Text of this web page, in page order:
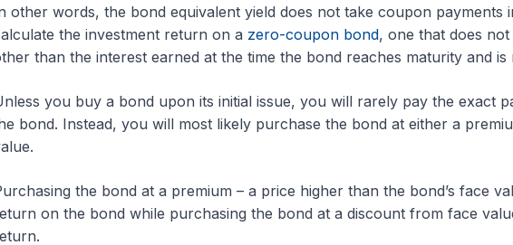
other words, the bond equivalent yield does not take coupon payments
the investment return on a zero-coupon bond, one that does
than the interest earned at the time the bond reaches maturity and is
you buy a bond upon its initial issue, you will rarely pay the exact
bond. Instead, you will most likely purchase the bond at either a
the bond at a premium – a price higher than the bond’s face
on the bond while purchasing the bond at a discount from face